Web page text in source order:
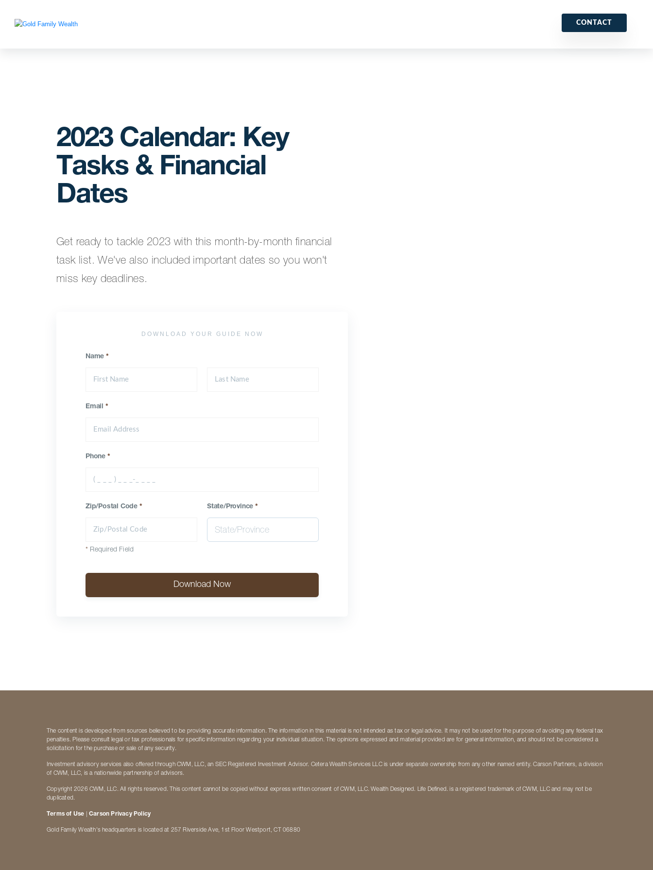
CONTACT
2023 Calendar: Key
Tasks & Financial
Dates
Get ready to tackle 2023 with this month-by-month financial
task list. We've also included important dates so you won't
miss key deadlines.
DOWNLOAD YOUR GUIDE NOW
Name *
Email *
Phone *
Zip/Postal Code * State/Province*
* Required Field
Download Now
The content is developed from sources believed to be providing accurate information. The information in this material is not intended as tax or legal advice. It may not be used for the purpose of avoiding any federal tax
penalties. Please consult legal or tax professionals for specific information regarding your individual situation. The opinions expressed and material provided are for general information, and should not be considered a
solicitation for the purchase or sale of any security.
Investment advisory services also offered through CWM, LLC, an SEC Registered Investment Advisor. Cetera Wealth Services LLC is under separate ownership from any other named entity. Carson Partners, a division
of CWM, LLC, is a nationwide partnership of advisors.
Copyright 2026 CWM, LLC. All rights reserved. This content cannot be copied without express written consent of CWM, LLC. Wealth Designed. Life Defined. is a registered trademark of CWM, LLC and may not be
duplicated.
Terms of Use |Carson Privacy Policy
Gold Family Wealth's headquarters is located at 257 Riverside Ave, 1st Floor Westport, CT 06880